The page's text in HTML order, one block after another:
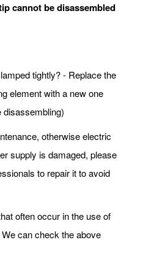
cannot be disassembled
tightly? - Replace the
element with a new one
disassembling)
otherwise electric
supply is damaged, please
to repair it to avoid
often occur in the use of
We can check the above